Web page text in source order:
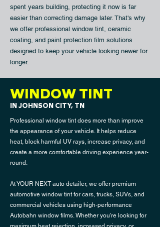
spent years building, protecting it now is far
easier than correcting damage later. That's why
we offer professional window tint, ceramic
coating, and paint protection film solutions
designed to keep your vehicle looking newer for
longer.
WINDOW TINT
IN JOHNSON CITY, TN
Professional window tint does more than improve
the appearance of your vehicle. It helps reduce
heat, block harmful UV rays, increase privacy, and
create a more comfortable driving experience year-
round.
At YOUR NEXT auto detailer, we offer premium
automotive window tint for cars, trucks, SUVs, and
commercial vehicles using high-performance
Autobahn window films. Whether you're looking for